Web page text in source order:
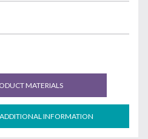
MATERIALS
INFORMATION